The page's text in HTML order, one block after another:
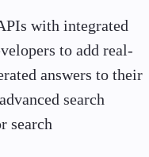
with integrated
to add real-
answers to their
search
search